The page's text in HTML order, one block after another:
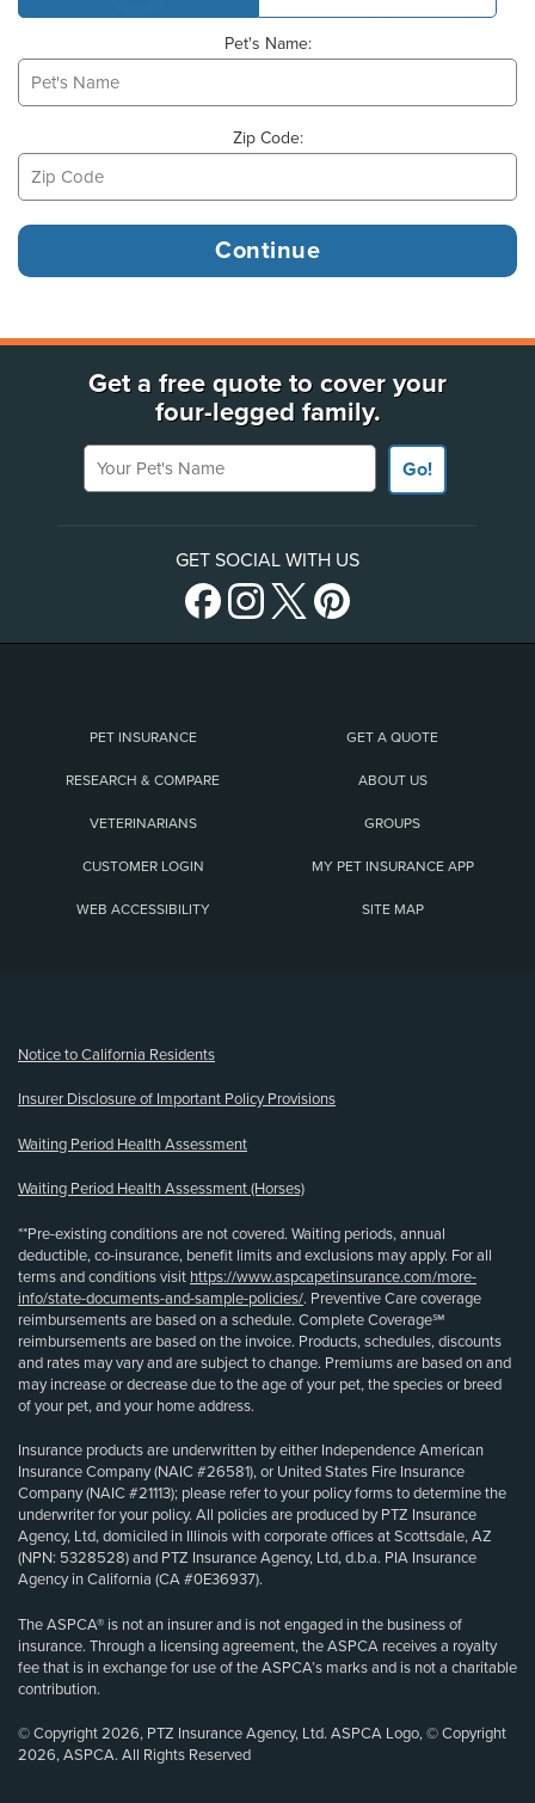
Pet's Name:
Zip Code:
Get a free quote to cover your
four-legged family.
Your Pet's Name
Go!
GET SOCIAL WITH US
PET INSURANCE GET A QUOTE
RESEARCH & COMPARE ABOUT US
VETERINARIANS GROUPS
CUSTOMER LOGIN MY PET INSURANCE APP
WEB ACCESSIBILITY SITE MAP
Notice to California Residents
Insurer Disclosure of Important Policy Provisions
Waiting Period Health Assessment
Waiting Period Health Assessment (Horses)
**Pre-existing conditions are not covered. Waiting periods, annual
deductible, co-insurance, benefit limits and exclusions may apply. For all
terms and conditions visit https://www.aspcapetinsurance.com/more-
info/state-documents-and-sample-policies/. Preventive Care coverage
reimbursements are based on a schedule. Complete Coverage℠
reimbursements are based on the invoice. Products, schedules, discounts
and rates may vary and are subject to change. Premiums are based on and
may increase or decrease due to the age of your pet, the species or breed
of your pet, and your home address.
Insurance products are underwritten by either Independence American
Insurance Company (NAIC #26581), or United States Fire Insurance
Company (NAIC #21113); please refer to your policy forms to determine the
underwriter for your policy. All policies are produced by PTZ Insurance
Agency, Ltd, domiciled in Illinois with corporate offices at Scottsdale, AZ
(NPN: 5328528) and PTZ Insurance Agency, Ltd, d.b.a. PIA Insurance
Agency in California (CA #0E36937).
The ASPCA® is not an insurer and is not engaged in the business of
insurance. Through a licensing agreement, the ASPCA receives a royalty
fee that is in exchange for use of the ASPCA’s marks and is not a charitable
contribution.
© Copyright 2026, PTZ Insurance Agency, Ltd. ASPCA Logo, © Copyright
2026, ASPCA. All Rights Reserved